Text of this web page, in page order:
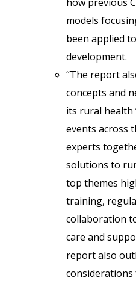
models
been applied
development.
“The report
concepts and
its rural health
events across
experts
solutions to
top themes
training,
collaboration
care and
report also